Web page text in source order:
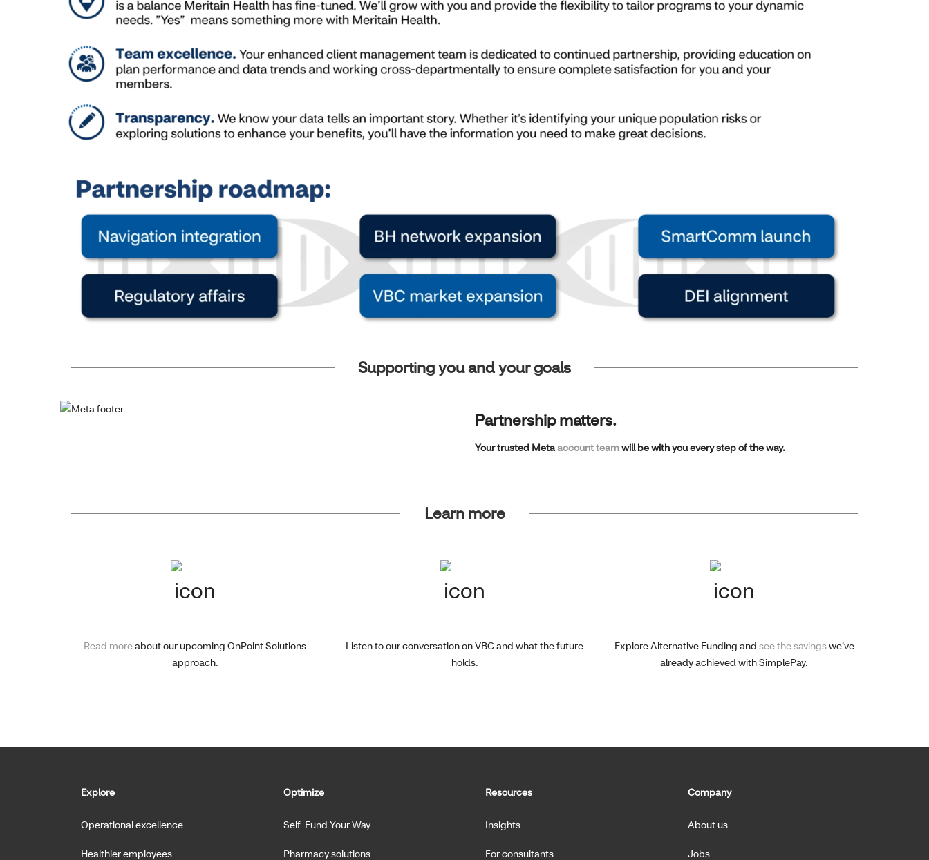
Supporting you and your goals
Partnership matters.
Your trusted Metaaccount teamwill be with you every step of the way.
Learn more
Read moreabout our upcoming OnPoint Solutions
approach.
Listen to our conversation on VBC and what the future
holds.
Explore Alternative Funding andsee the savingswe’ve
already achieved with SimplePay.
Explore
Operational excellence
Healthier employees
Optimize
Self-Fund Your Way
Pharmacy solutions
Resources
Insights
For consultants
Company
About us
Jobs